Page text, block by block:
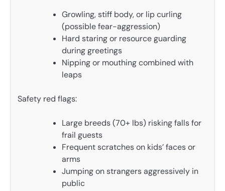
Growling, stiff body, or lip curling
(possible fear-aggression)
Hard staring or resource guarding
during greetings
Nipping or mouthing combined with
leaps
Safety red flags:
Large breeds (70+ lbs) risking falls for
frail guests
Frequent scratches on kids’ faces or
arms
Jumping on strangers aggressively in
public